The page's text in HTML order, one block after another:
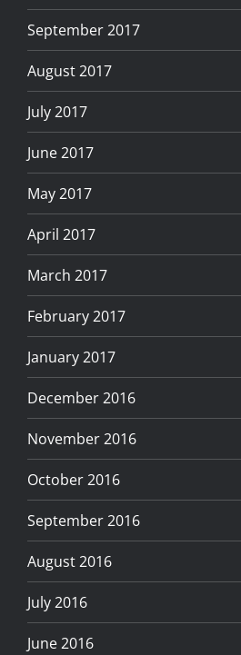
September 2017
August 2017
July 2017
June 2017
May 2017
April 2017
March 2017
February 2017
January 2017
December 2016
November 2016
October 2016
September 2016
August 2016
July 2016
June 2016